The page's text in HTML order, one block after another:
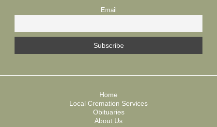
Email
Home
Local Cremation Services
Obituaries
About Us